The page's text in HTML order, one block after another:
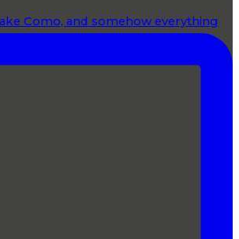
Como, and somehow everything